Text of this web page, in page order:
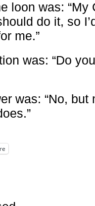
loon was:
do it, so
me.”
was: “Do
was: “No,